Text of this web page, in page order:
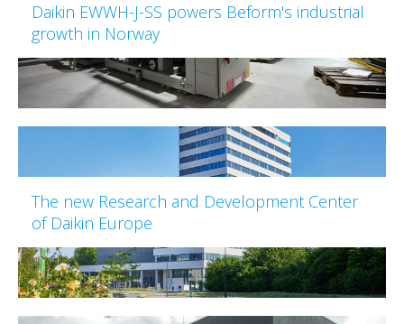
Daikin EWWH-J-SS powers Beform's industrial
growth in Norway
The new Research and Development Center
of Daikin Europe